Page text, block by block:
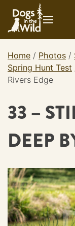
content
Home / Photos /
Spring Hunt Test
Rivers Edge
33 –
DEEP